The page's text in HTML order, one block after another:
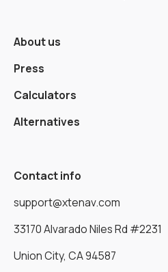
About us
Press
Calculators
Alternatives
Contact info
support@xtenav.com
33170 Alvarado Niles Rd #2231
Union City, CA 94587